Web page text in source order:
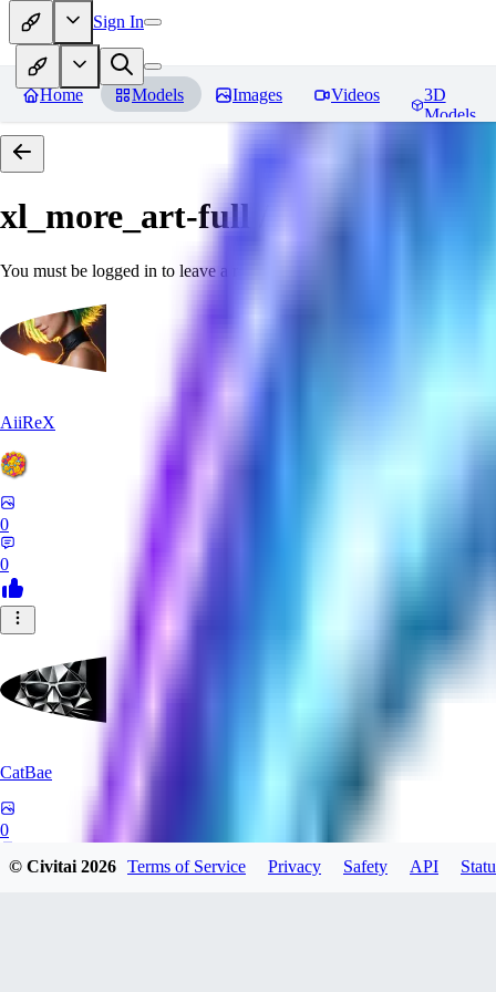
Sign In
Home Models Images Videos
3D
Models
xl_more_art-full / xl_real /
You must be logged in to leave a review
AiiReX
0
0
CatBae
0
© Civitai2026 Terms of Service Privacy Safety API